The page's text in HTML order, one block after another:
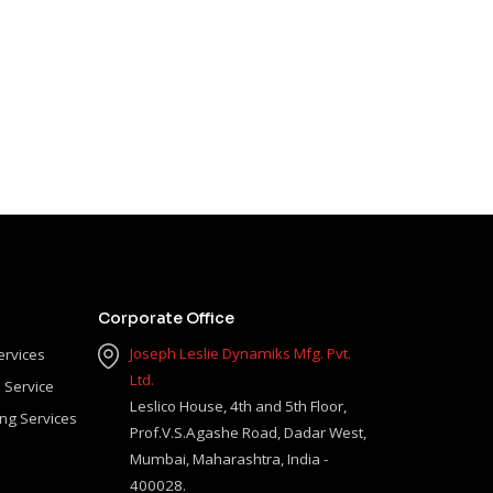
Services
Corporate Office
Joseph Leslie Dynamiks Mfg. Pvt.
Ltd.
Leslico House, 4th and 5th Floor,
Prof.V.S.Agashe Road, Dadar West,
Mumbai, Maharashtra, India -
400028.